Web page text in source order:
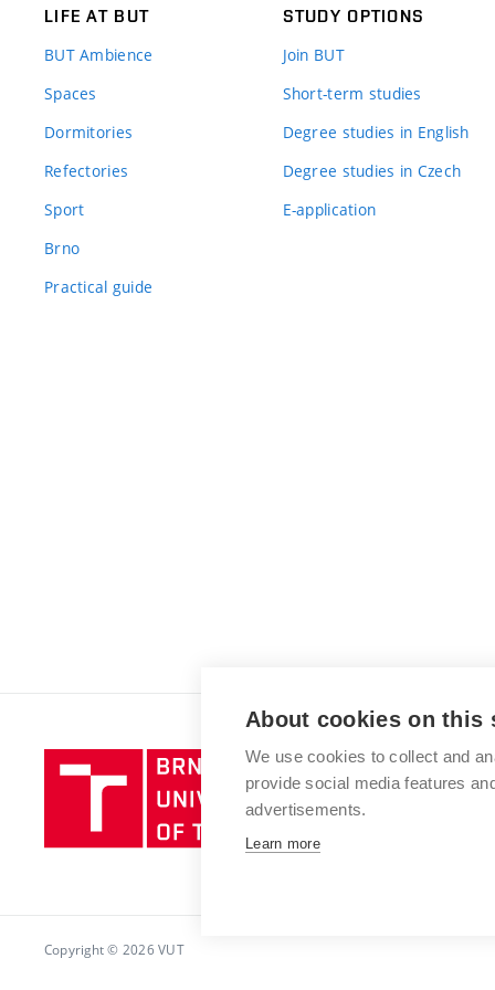
LIFE AT BUT
BUT Ambience
Spaces
Dormitories
Refectories
Sport
Brno
Practical guide
STUDY OPTIONS
Join BUT
Short-term studies
Degree studies in English
Degree studies in Czech
E-application
Brno
University
of
Copyright © 2026 VUT
About cookies on this
We use cookies to collect and
provide social media features
advertisements.
Learn more